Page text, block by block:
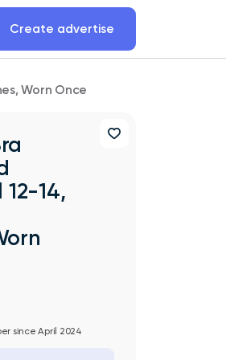
Create advertise
Worn Once
12-14,
since April 2024